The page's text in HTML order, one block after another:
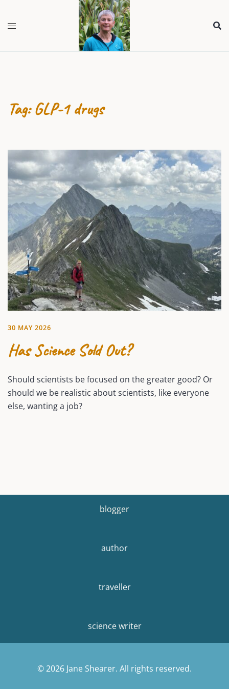
Tag:GLP-1 drugs
30 MAY 2026
Has Science Sold Out?
Should scientists be focused on the greater good? Or
should we be realistic about scientists, like everyone
else, wanting a job?
blogger
author
traveller
science writer
© 2026 Jane Shearer. All rights reserved.